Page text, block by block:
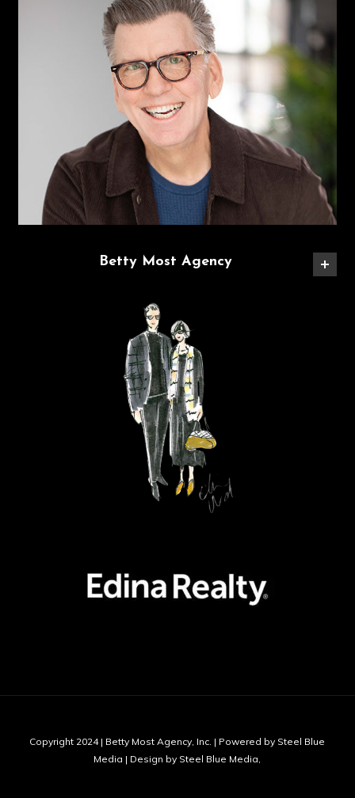
Betty Most Agency
Copyright 2024 | Betty Most Agency, Inc. | Powered by Steel Blue
Media | Design by Steel Blue Media,